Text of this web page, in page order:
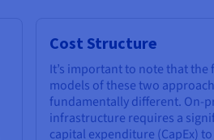
Cost Structure
It’s important to note that the
models of these two
fundamentally different. On-
infrastructure requires a
capital expenditure (CapEx)